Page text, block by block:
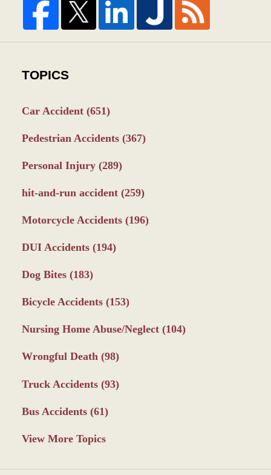
TOPICS
Car Accident (651)
Pedestrian Accidents (367)
Personal Injury (289)
hit-and-run accident (259)
Motorcycle Accidents (196)
DUI Accidents (194)
Dog Bites (183)
Bicycle Accidents (153)
Nursing Home Abuse/Neglect (104)
Wrongful Death (98)
Truck Accidents (93)
Bus Accidents (61)
View More Topics